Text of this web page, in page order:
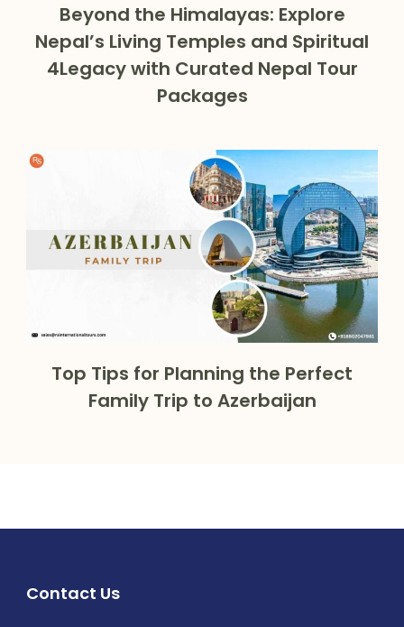
Beyond the Himalayas: Explore
Nepal’s Living Temples and Spiritual
4Legacy with Curated Nepal Tour
Packages
Top Tips for Planning the Perfect
Family Trip to Azerbaijan
Contact Us